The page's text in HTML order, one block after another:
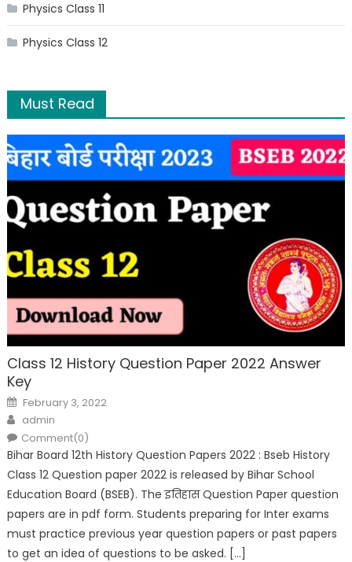
Physics Class 11
Physics Class 12
Must Read
Class 12 History Question Paper 2022 Answer
Key
February 3, 2022
admin
Comment(0)
Bihar Board 12th History Question Papers 2022 : Bseb History
Class 12 Question paper 2022 is released by Bihar School
Education Board (BSEB). The इतिहास Question Paper question
papers are in pdf form. Students preparing for Inter exams
must practice previous year question papers or past papers
to get an idea of questions to be asked. […]